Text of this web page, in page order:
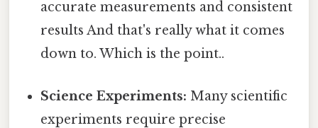
accurate measurements and consistent
results And that's really what it comes
down to. Which is the point..
Science Experiments: Many scientific
experiments require precise